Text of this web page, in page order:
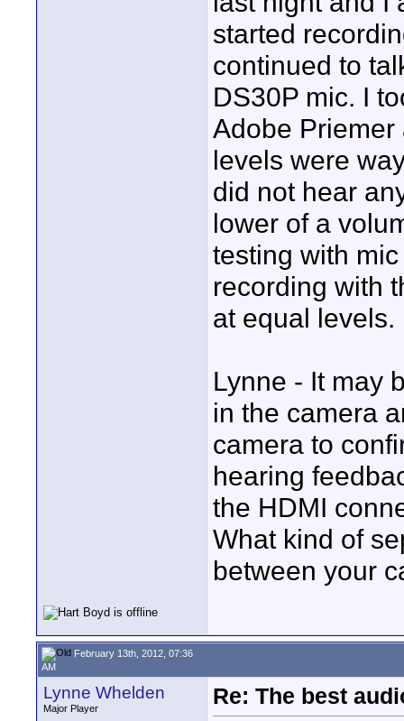
started
continued to
DS30P mic. I
Adobe
levels were
did not hear
lower of a
testing with
recording with
at equal levels.
Lynne - It may
in the camera
camera to
hearing
the HDMI
What kind of
between your
February 13th, 2012, 07:36
AM
Lynne Whelden
Major Player
Re: The best